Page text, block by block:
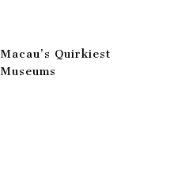
Macau’s Quirkiest
Museums